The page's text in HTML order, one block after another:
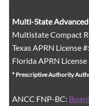
Multi-State
Multistate Compact
Texas APRN License
Florida APRN
* Prescriptive Authority
ANCC FNP-BC: